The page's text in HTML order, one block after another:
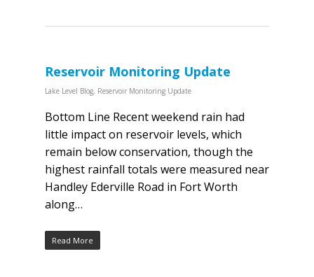
Reservoir Monitoring Update
Lake Level Blog, Reservoir Monitoring Update
Bottom Line Recent weekend rain had
little impact on reservoir levels, which
remain below conservation, though the
highest rainfall totals were measured near
Handley Ederville Road in Fort Worth
along…
Read More